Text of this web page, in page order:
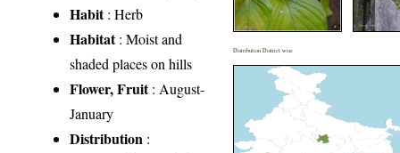
Habit: Herb
Habitat: Moist and
shaded places on hills
Flower, Fruit: August-
January
Distribution :
Distribution District wise